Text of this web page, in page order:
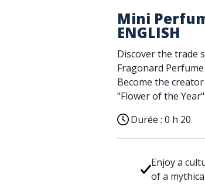
Mini
ENGLISH
Discover the trade
Fragonard
Become the
"Flower of the
Durée : 0 h 20
Enjoy a
of a